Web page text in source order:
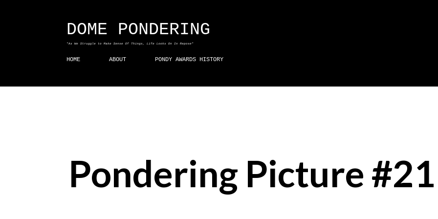
DOME PONDERING
"As We Struggle to Make Sense Of Things, Life Looks On In Repose"
HOME ABOUT PONDY AWARDS HISTORY
Pondering Picture #21